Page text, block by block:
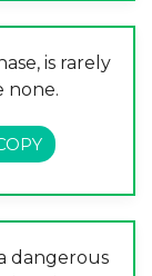
is rarely
none.
dangerous